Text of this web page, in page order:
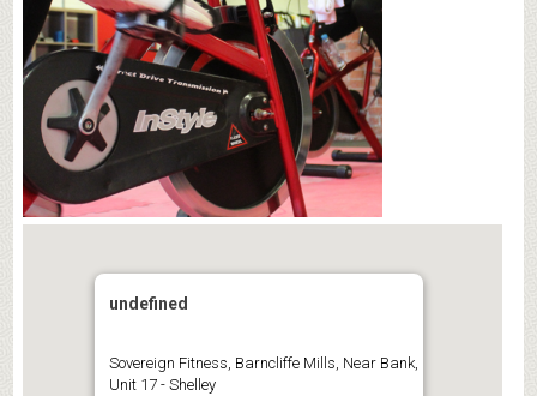
undefined
Sovereign Fitness, Barncliffe Mills, Near Bank,
Unit 17 - Shelley